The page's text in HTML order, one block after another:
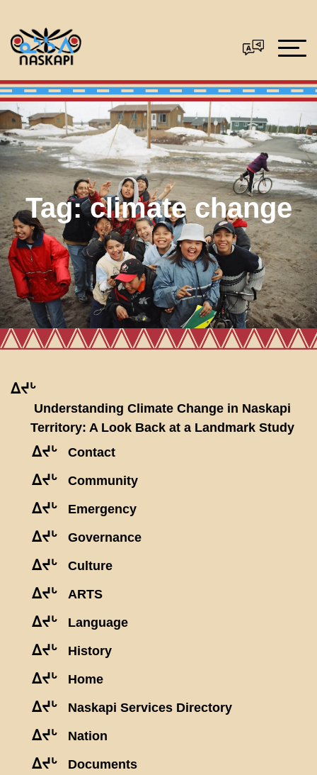
Tag:climate change
ᐃᔪᒡ
Understanding Climate Change in Naskapi
Territory: A Look Back at a Landmark Study
ᐃᔪᒡ Contact
ᐃᔪᒡ Community
ᐃᔪᒡ Emergency
ᐃᔪᒡ Governance
ᐃᔪᒡ Culture
ᐃᔪᒡ ARTS
ᐃᔪᒡ Language
ᐃᔪᒡ History
ᐃᔪᒡ Home
ᐃᔪᒡ Naskapi Services Directory
ᐃᔪᒡ Nation
ᐃᔪᒡ Documents